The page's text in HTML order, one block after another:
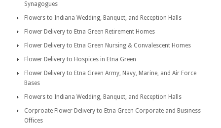
Synagogues
Flowers to Indiana Wedding, Banquet, and Reception Halls
Flower Delivery to Etna Green Retirement Homes
Flower Delivery to Etna Green Nursing & Convalescent Homes
Flower Delivery to Hospices in Etna Green
Flower Delivery to Etna Green Army, Navy, Marine, and Air Force
Bases
Flowers to Indiana Wedding, Banquet, and Reception Halls
Corproate Flower Delivery to Etna Green Corporate and Business
Offices